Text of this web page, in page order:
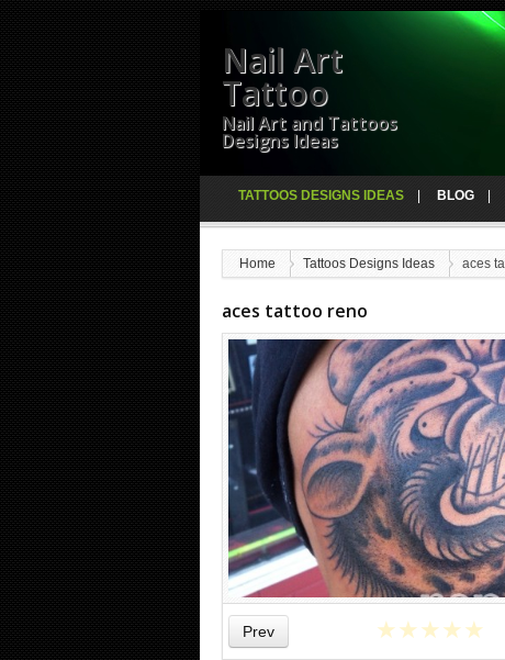
Nail Art
Tattoo
Nail Art and Tattoos
Designs Ideas
TATTOOS DESIGNS IDEAS BLOG
Home Tattoos Designs Ideas aces
aces tattoo reno
Prev ★★★★★